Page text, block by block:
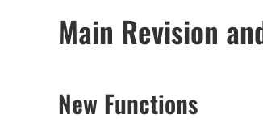
Main Revision
New Functions